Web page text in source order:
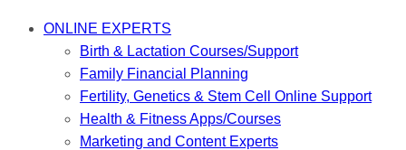
ONLINE EXPERTS
Birth & Lactation Courses/Support
Family Financial Planning
Fertility, Genetics & Stem Cell Online Support
Health & Fitness Apps/Courses
Marketing and Content Experts